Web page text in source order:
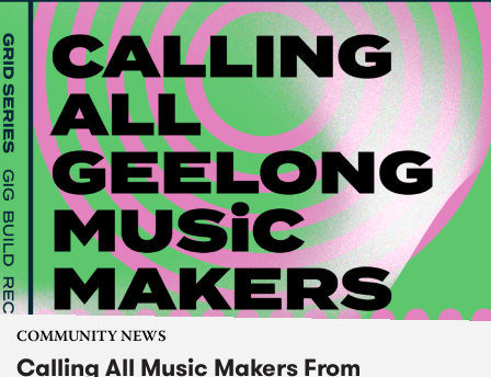
COMMUNITY NEWS
Calling All Music Makers From